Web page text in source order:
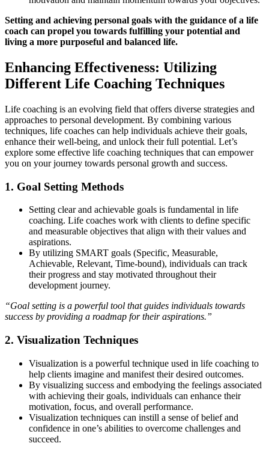
Setting and achieving personal goals with the guidance of a life
coach can propel you towards fulfilling your potential and
living a more purposeful and balanced life.
Enhancing Effectiveness: Utilizing
Different Life Coaching Techniques
Life coaching is an evolving field that offers diverse strategies and
approaches to personal development. By combining various
techniques, life coaches can help individuals achieve their goals,
enhance their well-being, and unlock their full potential. Let’s
explore some effective life coaching techniques that can empower
you on your journey towards personal growth and success.
1. Goal Setting Methods
Setting clear and achievable goals is fundamental in life
coaching. Life coaches work with clients to define specific
and measurable objectives that align with their values and
aspirations.
By utilizing SMART goals (Specific, Measurable,
Achievable, Relevant, Time-bound), individuals can track
their progress and stay motivated throughout their
development journey.
“Goal setting is a powerful tool that guides individuals towards
success by providing a roadmap for their aspirations.”
2. Visualization Techniques
Visualization is a powerful technique used in life coaching to
help clients imagine and manifest their desired outcomes.
By visualizing success and embodying the feelings associated
with achieving their goals, individuals can enhance their
motivation, focus, and overall performance.
Visualization techniques can instill a sense of belief and
confidence in one’s abilities to overcome challenges and
succeed.